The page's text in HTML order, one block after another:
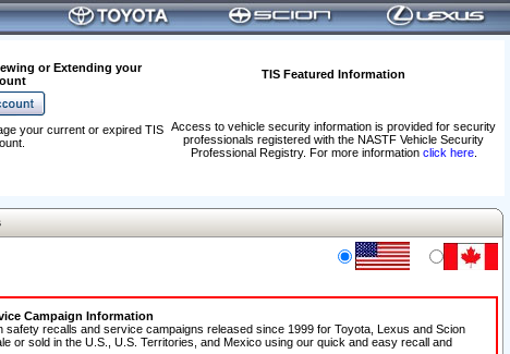
or Extending your
TIS Featured Information
Access to vehicle security information is provided for security
professionals registered with the NASTF Vehicle Security
Professional Registry. For more information click here.
your current or expired TIS
Campaign Information
safety recalls and service campaigns released since 1999 for Toyota, Lexus and Scion
or sold in the U.S., U.S. Territories, and Mexico using our quick and easy recall and